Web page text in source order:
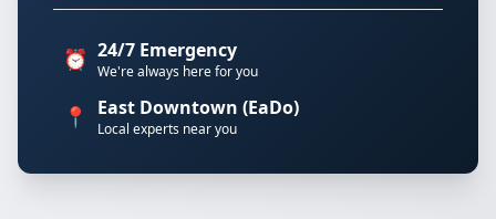
⏰ 24/7 Emergency
We're always here for you
📍 East Downtown (EaDo)
Local experts near you